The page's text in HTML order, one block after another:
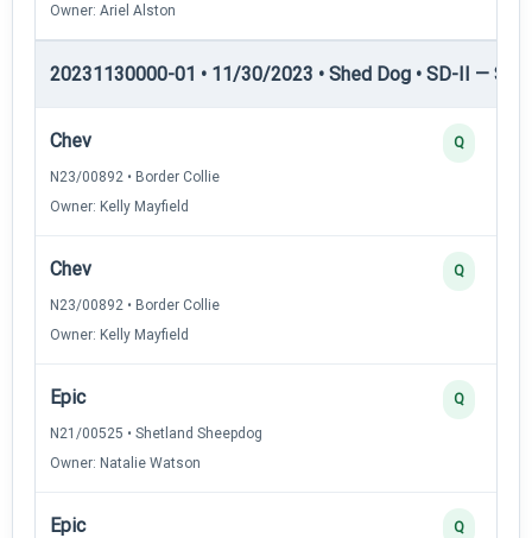
Owner: Ariel Alston
20231130000-01 • 11/30/2023 • Shed Dog • SD-II —
Chev
N23/00892 • Border Collie
Owner: Kelly Mayfield
Q
Chev
N23/00892 • Border Collie
Owner: Kelly Mayfield
Q
Epic
N21/00525 • Shetland Sheepdog
Owner: Natalie Watson
Q
Epic Q